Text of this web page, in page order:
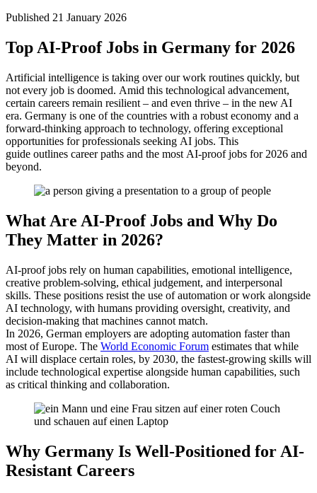
Published 21 January 2026
Top AI-Proof Jobs in Germany for 2026
Artificial intelligence is taking over our work routines quickly, but
not every job is doomed. Amid this technological advancement,
certain careers remain resilient – and even thrive – in the new AI
era. Germany is one of the countries with a robust economy and a
forward-thinking approach to technology, offering exceptional
opportunities for professionals seeking AI jobs. This
guide outlines career paths and the most AI-proof jobs for 2026 and
beyond.
What Are AI-Proof Jobs and Why Do
They Matter in 2026?
AI-proof jobs rely on human capabilities, emotional intelligence,
creative problem-solving, ethical judgement, and interpersonal
skills. These positions resist the use of automation or work alongside
AI technology, with humans providing oversight, creativity, and
decision-making that machines cannot match.
In 2026, German employers are adopting automation faster than
most of Europe. The World Economic Forum estimates that while
AI will displace certain roles, by 2030, the fastest-growing skills will
include technological expertise alongside human capabilities, such
as critical thinking and collaboration.
Why Germany Is Well-Positioned for AI-
Resistant Careers